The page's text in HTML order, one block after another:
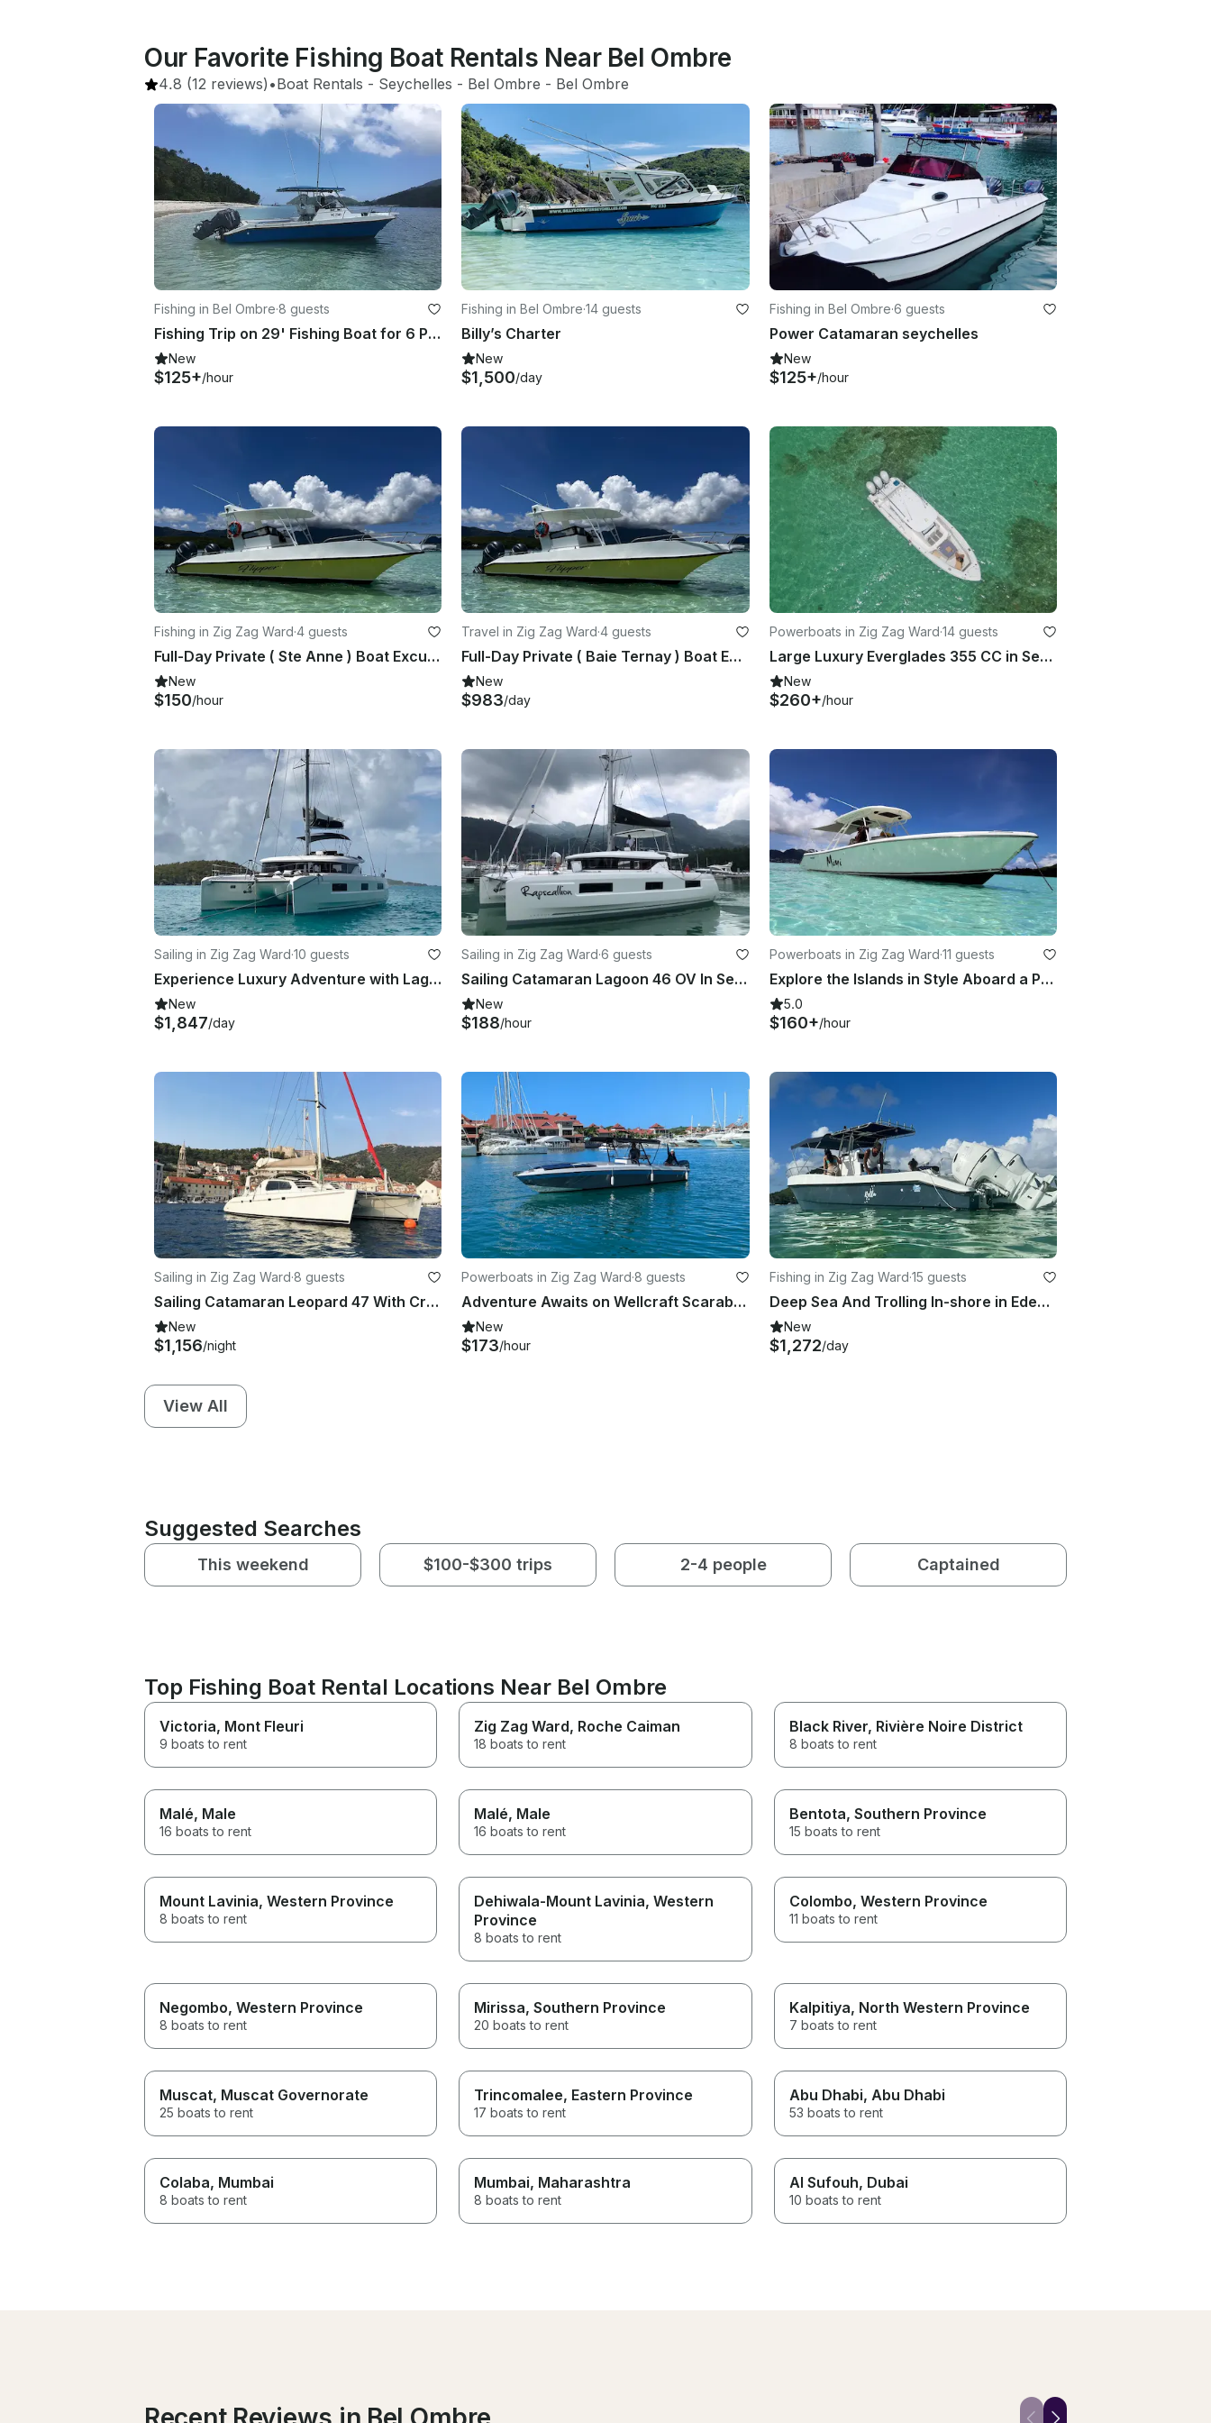
Our Favorite Fishing Boat Rentals Near Bel Ombre
4.8 (12 reviews) •Boat Rentals - Seychelles - Bel Ombre - Bel Ombre
Fishing in Bel Ombre·8 guests
Fishing Trip on 29' Fishing Boat for 6 People in Victoria, Seychelles
New
$125+/hour
Fishing in Bel Ombre·14 guests
Billy’s Charter
New
$1,500/day
Fishing in Bel Ombre·6 guests
Power Catamaran seychelles
New
$125+/hour
Fishing in Zig Zag Ward·4 guests
Full-Day Private ( Ste Anne ) Boat Excursion Marine Park
New
$150/hour
Travel in Zig Zag Ward·4 guests
Full-Day Private ( Baie Ternay ) Boat Excursion Marine Park
New
$983/day
Powerboats in Zig Zag Ward·14 guests
Large Luxury Everglades 355 CC in Seychelles
New
$260+/hour
Sailing in Zig Zag Ward·10 guests
Experience Luxury Adventure with Lagoon 46 Maryna Catamaran
New
$1,847/day
Sailing in Zig Zag Ward·6 guests
Sailing Catamaran Lagoon 46 OV In Seychelles
New
$188/hour
Powerboats in Zig Zag Ward·11 guests
Explore the Islands in Style Aboard a Pursuit 310s Center Console
5.0
$160+/hour
Sailing in Zig Zag Ward·8 guests
Sailing Catamaran Leopard 47 With Crew | 4 Cabins & 4 Heads
New
$1,156/night
Powerboats in Zig Zag Ward·8 guests
Adventure Awaits on Wellcraft Scarab Boat in Eden island
New
$173/hour
Fishing in Zig Zag Ward·15 guests
Deep Sea And Trolling In-shore in Eden Island, Seychelles
New
$1,272/day
View All
Suggested Searches
This weekend $100-$300 trips 2-4 people Captained
Top Fishing Boat Rental Locations Near Bel Ombre
Victoria, Mont Fleuri
9 boats to rent
Zig Zag Ward, Roche Caiman
18 boats to rent
Black River, Rivière Noire District
8 boats to rent
Malé, Male
16 boats to rent
Malé, Male
16 boats to rent
Bentota, Southern Province
15 boats to rent
Mount Lavinia, Western Province
8 boats to rent
Dehiwala-Mount Lavinia, Western
Province
8 boats to rent
Colombo, Western Province
11 boats to rent
Negombo, Western Province
8 boats to rent
Mirissa, Southern Province
20 boats to rent
Kalpitiya, North Western Province
7 boats to rent
Muscat, Muscat Governorate
25 boats to rent
Trincomalee, Eastern Province
17 boats to rent
Abu Dhabi, Abu Dhabi
53 boats to rent
Colaba, Mumbai
8 boats to rent
Mumbai, Maharashtra
8 boats to rent
Al Sufouh, Dubai
10 boats to rent